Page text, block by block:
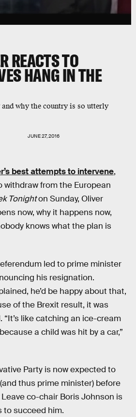
REACTS TO
HANG IN THE
why the country is so utterly
JUNE 27, 2016
best attempts to intervene,
withdraw from the European
Tonighton Sunday, Oliver
now, why it happens now,
knows what the plan is
led to prime minister
his resignation.
he’d be happy about that,
of the Brexit result, it was
like catching an ice-cream
a child was hit by a car,”
Party is now expected to
thus prime minister) before
co-chair Boris Johnson is
to succeed him.